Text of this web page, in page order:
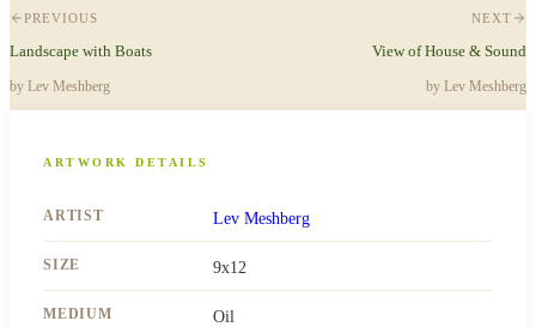
PREVIOUS
Landscape with Boats
by Lev Meshberg
NEXT
View of House & Sound
by Lev Meshberg
ARTWORK DETAILS
ARTIST Lev Meshberg
SIZE 9x12
MEDIUM Oil